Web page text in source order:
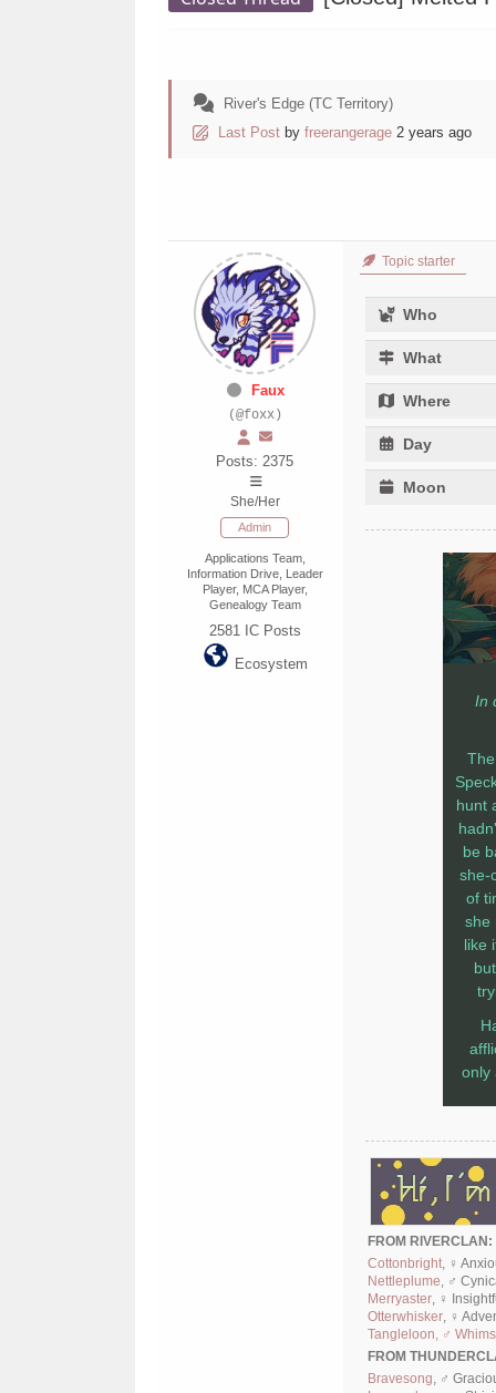
River's Edge (TC Territory)
Last Post by freerangerage 2 years ago
Faux
(@foxx)
Posts: 2375
She/Her
Admin
Applications Team,
Information Drive, Leader
Player, MCA Player,
Genealogy Team
2581
IC Posts
Ecosystem
Topic starter
Who
What
Where
Day
Moon
In
hunt
be
she-
of
she
like
only
FROM RIVERCLAN:
Cottonbright, ♀
Nettleplume, ♂
Merryaster, ♀
Otterwhisker, ♀
Tangleloon, ♂
FROM
Bravesong, ♂